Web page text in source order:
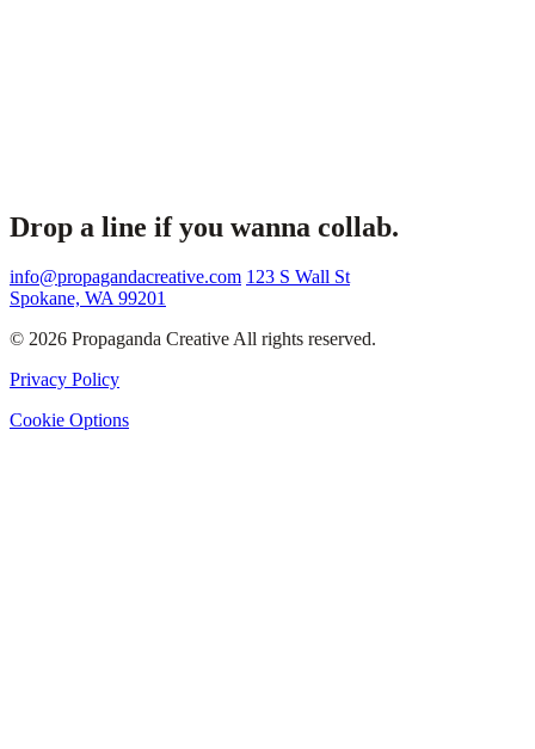
Drop a line if you wanna collab.
info@propagandacreative.com 123 S Wall St
Spokane, WA 99201
© 2026 Propaganda Creative All rights reserved.
Privacy Policy
Cookie Options